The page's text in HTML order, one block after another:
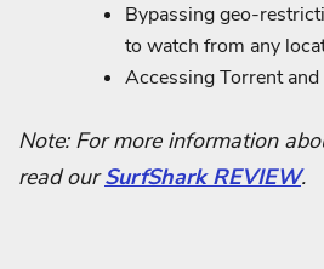
Bypassing geo-
to watch from any
Accessing Torrent
Note: For more information
read ourSurfShark REVIEW.